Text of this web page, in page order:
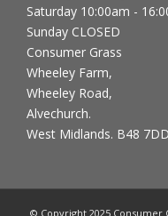
Saturday 10:00am -
Sunday CLOSED
Consumer Grass
Wheeley Farm,
Wheeley Road,
Alvechurch.
West Midlands. B48 7DD
© Copyright 2025 Consumer